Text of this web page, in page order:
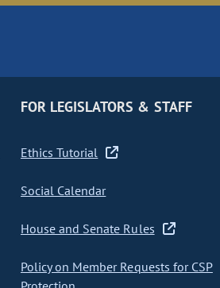
FOR LEGISLATORS & STAFF
Ethics Tutorial
Social Calendar
House and Senate Rules
Policy on Member Requests for CSP